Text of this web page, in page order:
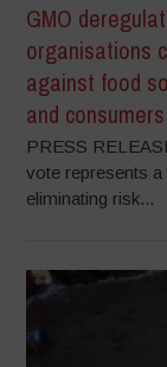
GMO
organisations
against food
and consumers
PRESS
vote represents
eliminating risk...